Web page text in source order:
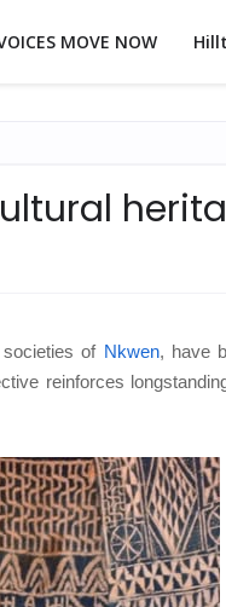
MOVE NOW
of Nkwen, have
reinforces